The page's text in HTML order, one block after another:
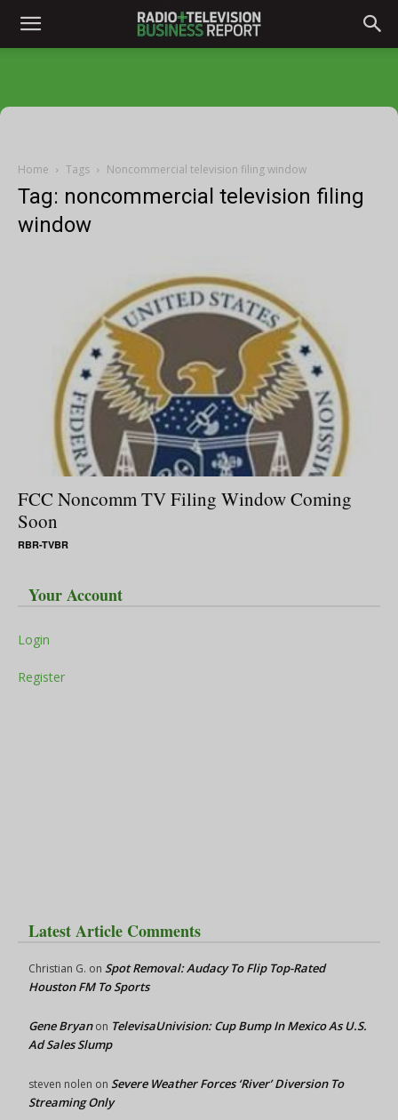
Home Tags Noncommercial television filing window
Tag: noncommercial television filing
window
FCC Noncomm TV Filing Window Coming
Soon
RBR-TVBR
Your Account
Login
Register
Latest Article Comments
Christian G. on Spot Removal: Audacy To Flip Top-Rated
Houston FM To Sports
Gene Bryanon TelevisaUnivision: Cup Bump In Mexico As U.S.
Ad Sales Slump
steven nolen on Severe Weather Forces ‘River’ Diversion To
Streaming Only